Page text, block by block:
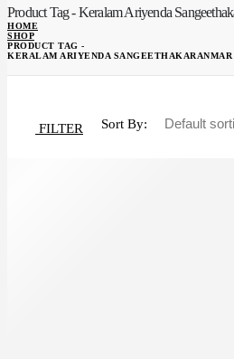
Product Tag - Keralam Ariyenda
HOME
SHOP
PRODUCT TAG -
KERALAM ARIYENDA SANGEETHAKARANMAR
FILTER Sort By: